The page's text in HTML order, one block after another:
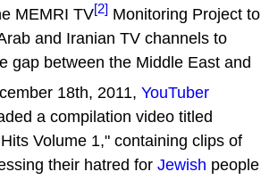
MEMRI TV[2] Monitoring Project to
and Iranian TV channels to
gap between the Middle East and
18th, 2011, YouTuber
a compilation video titled
Volume 1," containing clips of
their hatred for Jewish people